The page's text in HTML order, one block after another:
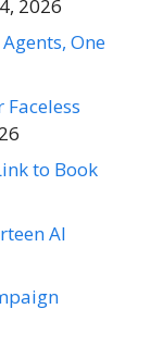
2026
One
to Book
AI